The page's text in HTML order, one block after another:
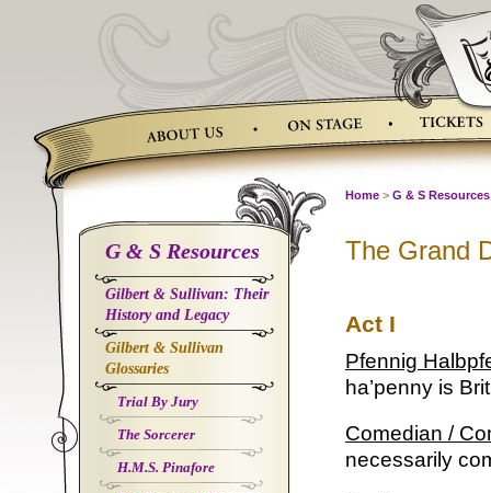
G & S Resources
Gilbert & Sullivan: Their
History and Legacy
Gilbert & Sullivan
Glossaries
Trial By Jury
The Sorcerer
H.M.S. Pinafore
Home > G & S Resources
The Grand
Act I
Pfennig
ha’penny is
Comedian /
necessarily